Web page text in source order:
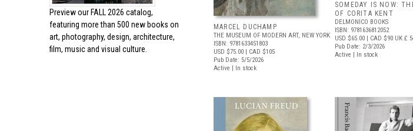
Preview our FALL 2026 catalog,
featuring more than 500 new books on
art, photography, design, architecture,
film, music and visual culture.
MARCEL DUCHAMP
THE MUSEUM OF MODERN ART, NEW YORK
ISBN: 9781633451803
USD $75.00 | CAD $105
Pub Date: 5/5/2026
Active | In stock
SOMEDAY IS NOW:
OF CORITA KENT
DELMONICO BOOKS
ISBN: 9781636812052
USD $65.00 | CAD $90 UK £
Pub Date: 2/3/2026
Active | In stock